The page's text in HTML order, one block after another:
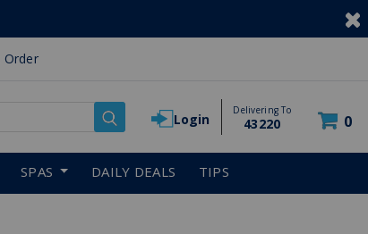
Order
Login
Delivering To
43220 0
SPAS DAILY DEALS TIPS